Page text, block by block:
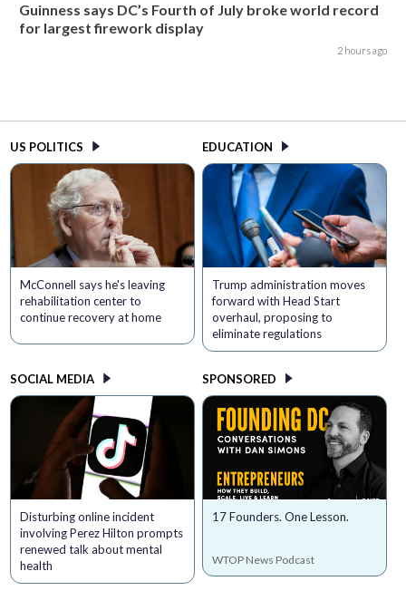
Guinness says DC’s Fourth of July broke world record
for largest firework display
2 hours ago
US POLITICS
McConnell says he's leaving
rehabilitation center to
continue recovery at home
EDUCATION
Trump administration moves
forward with Head Start
overhaul, proposing to
eliminate regulations
SOCIAL MEDIA
Disturbing online incident
involving Perez Hilton prompts
renewed talk about mental
health
SPONSORED
17 Founders. One Lesson.
WTOP News Podcast